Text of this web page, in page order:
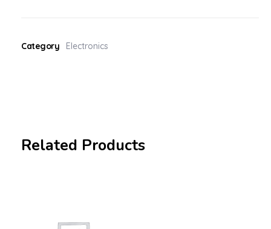
Category Electronics
Related Products